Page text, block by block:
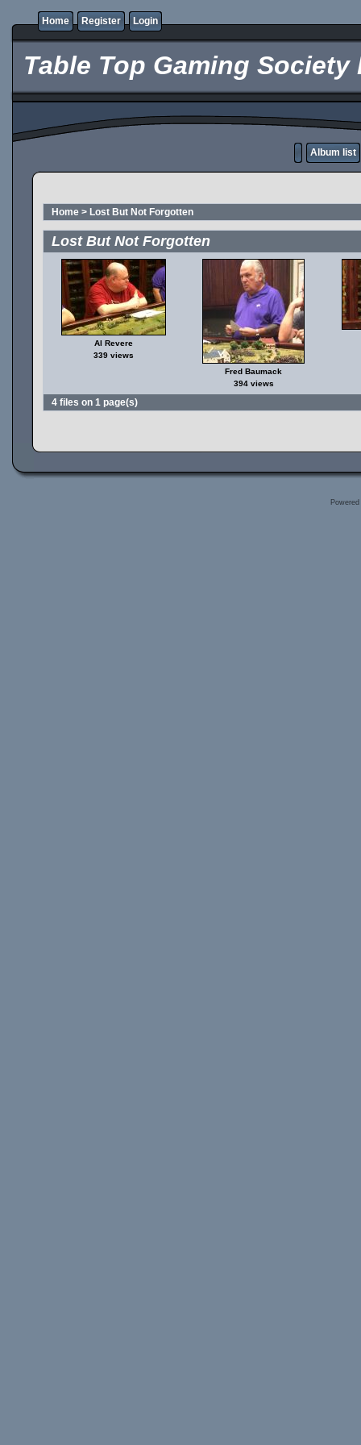
Home Register Login
Table Top Gaming Society
Album list
Home > Lost But Not Forgotten
Lost But Not Forgotten
Al Revere
339 views
Fred Baumack
394 views
4 files on 1 page(s)